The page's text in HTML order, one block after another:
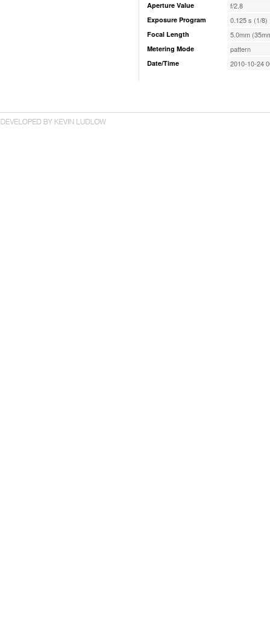
Aperture Value f/2.8
Exposure Program 0.125 s (1/8)
Focal Length 5.0mm
Metering Mode pattern
Date/Time 2010-10-24